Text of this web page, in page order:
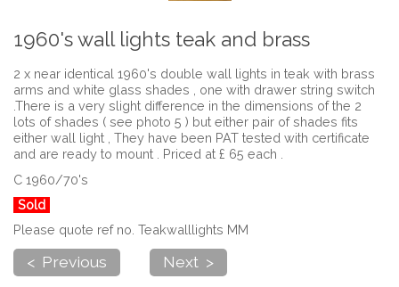
1960's wall lights teak and brass
2 x near identical 1960's double wall lights in teak with brass
arms and white glass shades , one with drawer string switch
.There is a very slight difference in the dimensions of the 2
lots of shades ( see photo 5 ) but either pair of shades fits
either wall light , They have been PAT tested with certificate
and are ready to mount . Priced at £ 65 each .
C 1960/70's
Sold
Please quote ref no. Teakwalllights MM
< Previous Next >